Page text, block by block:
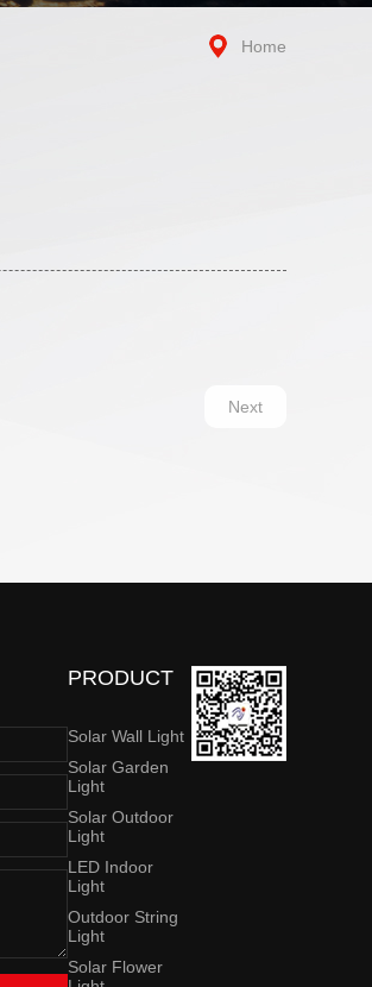
Home
Next
PRODUCT
Solar Wall Light
Solar Garden
Light
Solar Outdoor
Light
LED Indoor
Light
Outdoor String
Light
Solar Flower